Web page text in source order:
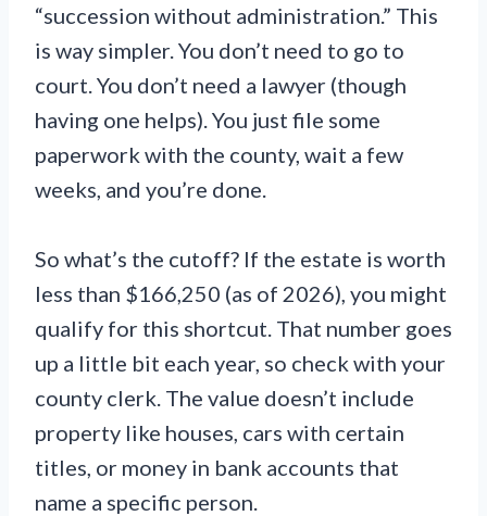
“succession without administration.” This
is way simpler. You don’t need to go to
court. You don’t need a lawyer (though
having one helps). You just file some
paperwork with the county, wait a few
weeks, and you’re done.
So what’s the cutoff? If the estate is worth
less than $166,250 (as of 2026), you might
qualify for this shortcut. That number goes
up a little bit each year, so check with your
county clerk. The value doesn’t include
property like houses, cars with certain
titles, or money in bank accounts that
name a specific person.